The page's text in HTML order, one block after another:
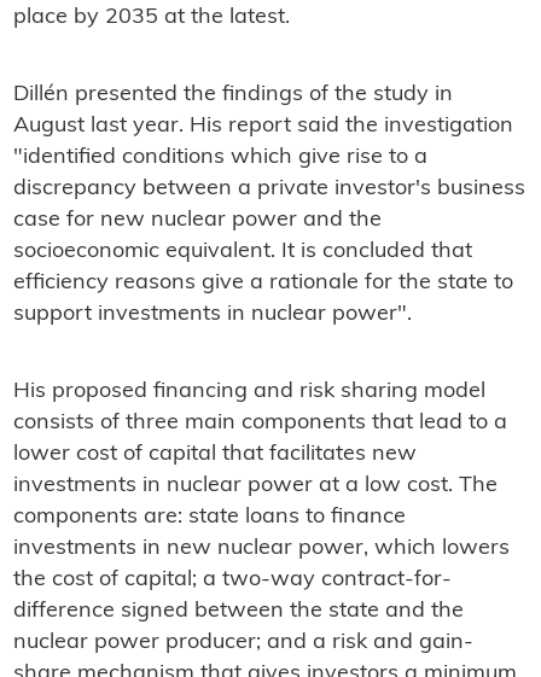
place by 2035 at the latest.
Dillén presented the findings of the study in
August last year. His report said the investigation
"identified conditions which give rise to a
discrepancy between a private investor's business
case for new nuclear power and the
socioeconomic equivalent. It is concluded that
efficiency reasons give a rationale for the state to
support investments in nuclear power".
His proposed financing and risk sharing model
consists of three main components that lead to a
lower cost of capital that facilitates new
investments in nuclear power at a low cost. The
components are: state loans to finance
investments in new nuclear power, which lowers
the cost of capital; a two-way contract-for-
difference signed between the state and the
nuclear power producer; and a risk and gain-